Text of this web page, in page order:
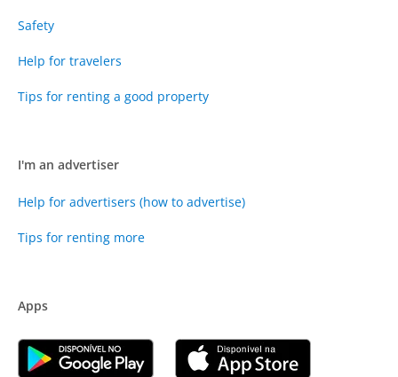
Safety
Help for travelers
Tips for renting a good property
I'm an advertiser
Help for advertisers (how to advertise)
Tips for renting more
Apps